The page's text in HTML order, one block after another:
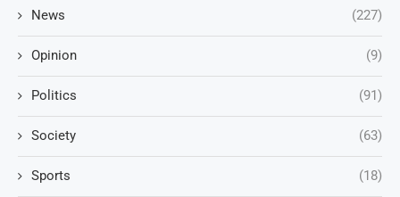
News (227)
Opinion (9)
Politics (91)
Society (63)
Sports (18)